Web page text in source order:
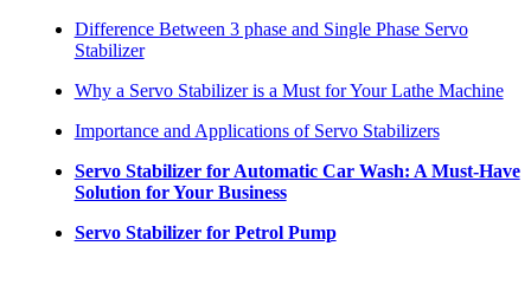
Difference Between 3 phase and Single Phase Servo
Stabilizer
Why a Servo Stabilizer is a Must for Your Lathe Machine
Importance and Applications of Servo Stabilizers
Servo Stabilizer for Automatic Car Wash: A Must-Have
Solution for Your Business
Servo Stabilizer for Petrol Pump